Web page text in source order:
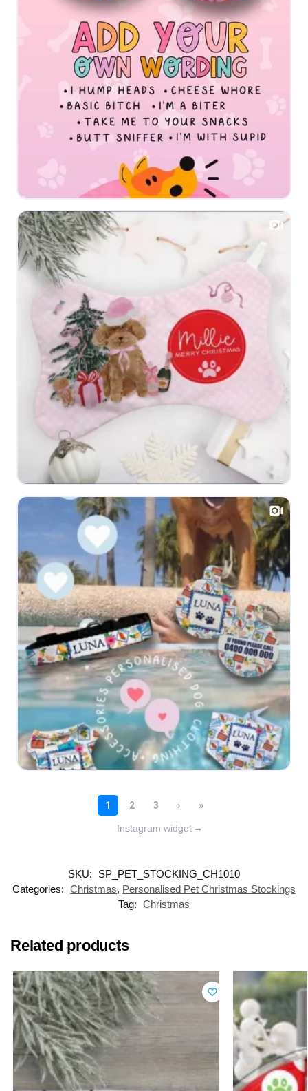
Instagram widget →
SKU:
SP_PET_STOCKING_CH1010
Categories: Christmas, Personalised Pet Christmas Stockings
Tag: Christmas
Related products